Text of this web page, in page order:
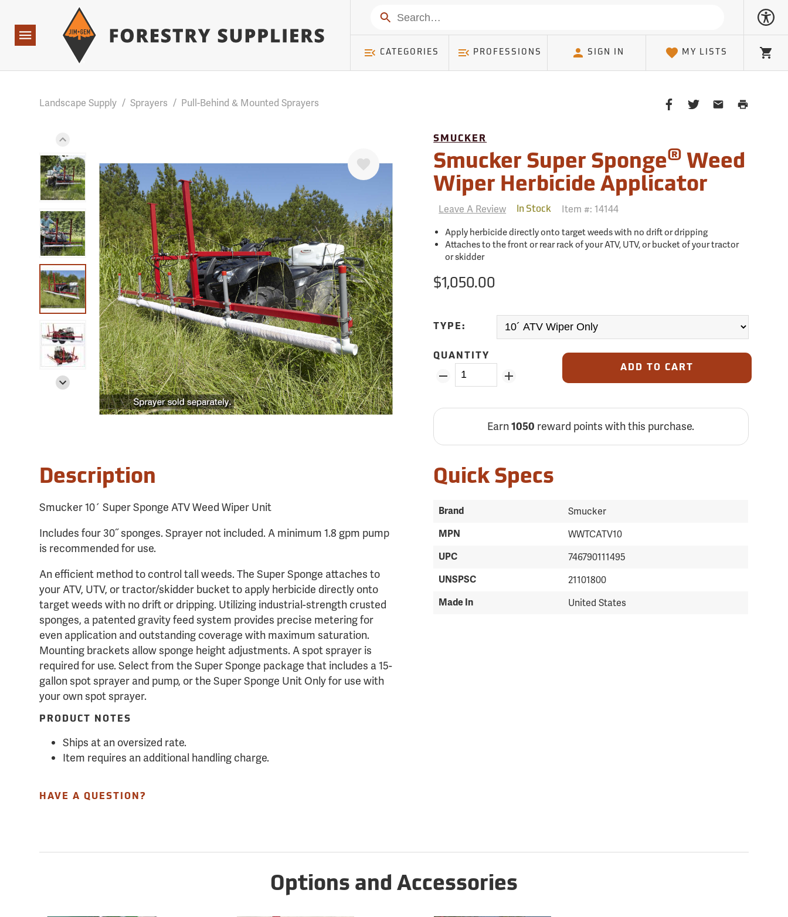
Base Points: 1 3 rules found. Array ( [0] => RWD_Customer ) Table: RWD_Customer, Count: 0
Navigation
Search
CATEGORIES PROFESSIONS SIGN IN MY LISTS Cart
Landscape Supply / Sprayers / Pull-Behind & Mounted Sprayers
ShareShareSharePrint
SMUCKER
Smucker Super Sponge® Weed
Wiper Herbicide Applicator
Leave A Review In Stock Item #:14144
Apply herbicide directly onto target weeds with no drift or dripping
Attaches to the front or rear rack of your ATV, UTV, or bucket of your tractor
or skidder
$1,050.00
TYPE:
QUANTITY
ADD TO CART
Earn1050 reward points with this purchase.
Description
Smucker 10´ Super Sponge ATV Weed Wiper Unit
Includes four 30˝ sponges. Sprayer not included. A minimum 1.8 gpm pump
is recommended for use.
An efficient method to control tall weeds. The Super Sponge attaches to
your ATV, UTV, or tractor/skidder bucket to apply herbicide directly onto
target weeds with no drift or dripping. Utilizing industrial-strength crusted
sponges, a patented gravity feed system provides precise metering for
even application and outstanding coverage with maximum saturation.
Mounting brackets allow sponge height adjustments. A spot sprayer is
required for use. Select from the Super Sponge package that includes a 15-
gallon spot sprayer and pump, or the Super Sponge Unit Only for use with
your own spot sprayer.
PRODUCT NOTES
Ships at an oversized rate.
Item requires an additional handling charge.
HAVE A QUESTION?
Quick Specs
Brand Smucker
MPN WWTCATV10
UPC 746790111495
UNSPSC 21101800
Made In United States
Options and Accessories